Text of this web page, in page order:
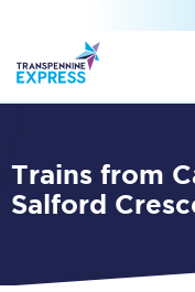
Trains from Carnforth to
Salford